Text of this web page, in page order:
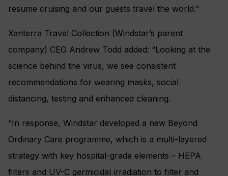
resume cruising and our guests travel the world.”
Xanterra Travel Collection (Windstar’s parent
company) CEO Andrew Todd added: “Looking at the
science behind the virus, we see consistent
recommendations for wearing masks, social
distancing, testing and enhanced cleaning.
“In response, Windstar developed a new Beyond
Ordinary Care programme, which is a multi-layered
strategy with key hospital-grade elements – HEPA
filters and UV-C germicidal irradiation to filter and